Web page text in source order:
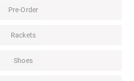
Pre-Order
Rackets
Shoes